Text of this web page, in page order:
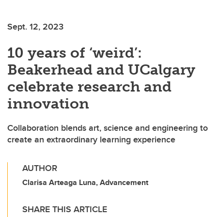
Sept. 12, 2023
10 years of ‘weird’:
Beakerhead and UCalgary
celebrate research and
innovation
Collaboration blends art, science and engineering to
create an extraordinary learning experience
AUTHOR
Clarisa Arteaga Luna, Advancement
SHARE THIS ARTICLE